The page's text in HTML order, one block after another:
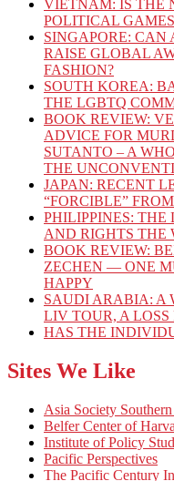
VIETNAM: IS THE
POLITICAL
SINGAPORE:
RAISE GLOBAL
FASHION?
SOUTH KOREA:
THE LGBTQ
BOOK REVIEW:
ADVICE FOR
SUTANTO – A
THE
JAPAN: RECENT
“FORCIBLE”
PHILIPPINES:
AND RIGHTS THE
BOOK REVIEW:
ZECHEN — ONE
HAPPY
SAUDI ARABIA: A
LIV TOUR, A
HAS THE
Sites We Like
Asia Society
Belfer Center of
Institute of Policy
Pacific Perspectives
The Pacific Century